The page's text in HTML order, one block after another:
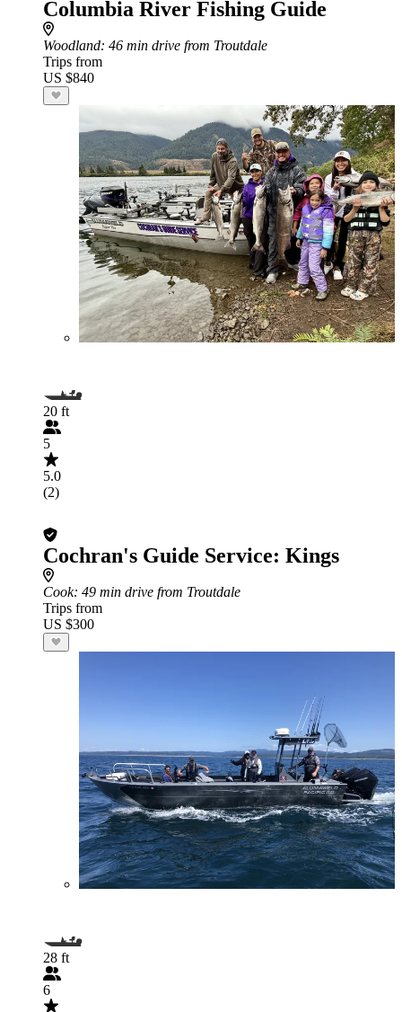
Columbia River Fishing Guide
Woodland: 46 min drive from Troutdale
Trips from
US $840
20 ft
5
5.0
(2)
Cochran's Guide Service: Kings
Cook: 49 min drive from Troutdale
Trips from
US $300
28 ft
6